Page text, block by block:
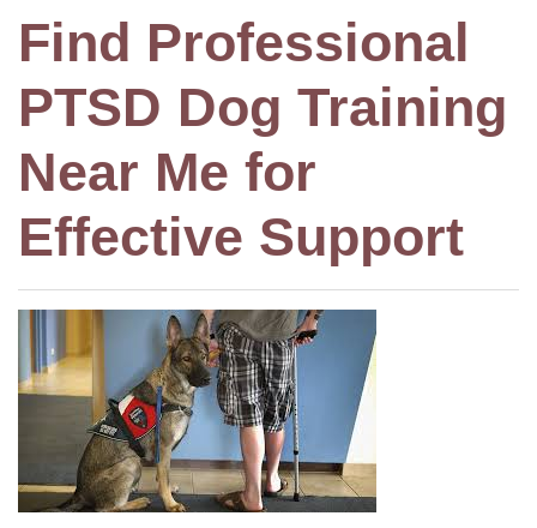
Find Professional
PTSD Dog Training
Near Me for
Effective Support